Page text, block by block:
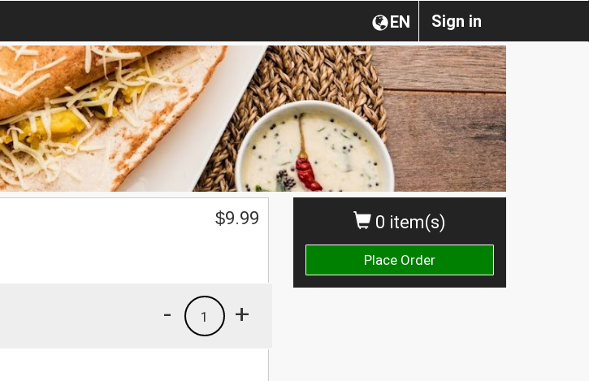
Sign in
EN
0 item(s)
Place Order
$9.99
+
1
-